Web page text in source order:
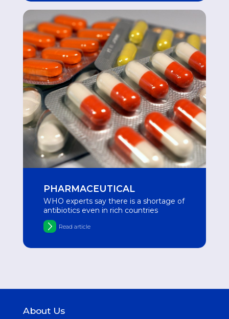
PHARMACEUTICAL
WHO experts say there is a shortage of
antibiotics even in rich countries
Read article
About Us